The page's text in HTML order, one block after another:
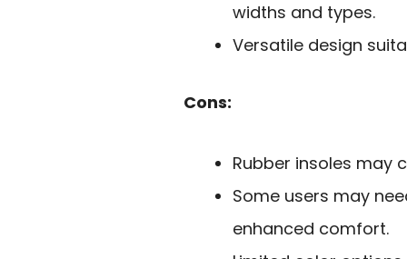
widths and types.
Versatile design
Cons:
Rubber insoles may
Some users may
enhanced comfort.